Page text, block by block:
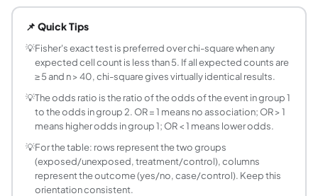
Use Fisher's exact test when: (1) any expected cell
How do I set up the 2×2 table?
The standard orientation is: rows = two groups (e.g.
What does the odds ratio mean?
The odds ratio (OR) measures the strength of
What is relative risk vs odds ratio?
Relative risk (RR = risk ratio) is the ratio of
What is the hypergeometric distribution and
The hypergeometric distribution gives the probability
What does one-tailed vs two-tailed mean in
In a two-tailed test, you ask: 'Is there any association,
📌 Quick Tips
💡Fisher's exact test is preferred over chi-square when any
expected cell count is less than 5. If all expected counts are
≥ 5 and n > 40, chi-square gives virtually identical results.
💡The odds ratio is the ratio of the odds of the event in group 1
to the odds in group 2. OR = 1 means no association; OR > 1
means higher odds in group 1; OR < 1 means lower odds.
💡For the table: rows represent the two groups
(exposed/unexposed, treatment/control), columns
represent the outcome (yes/no, case/control). Keep this
orientation consistent.